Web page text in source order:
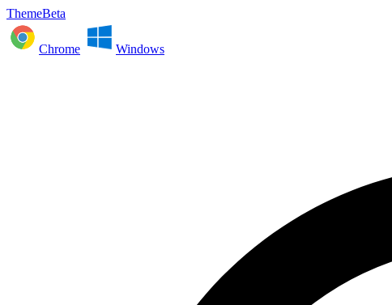
ThemeBeta
Chrome Windows